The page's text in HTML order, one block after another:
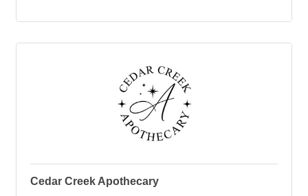
Cedar Creek Apothecary